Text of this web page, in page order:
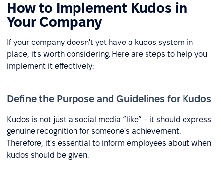
How to Implement Kudos in
Your Company
If your company doesn't yet have a kudos system in
place, it's worth considering. Here are steps to help you
implement it effectively:
Define the Purpose and Guidelines for Kudos
Kudos is not just a social media “like” – it should express
genuine recognition for someone's achievement.
Therefore, it's essential to inform employees about when
kudos should be given.